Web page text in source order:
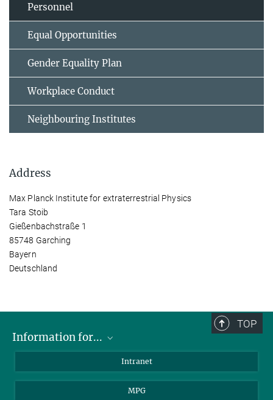
Personnel
Equal Opportunities
Gender Equality Plan
Workplace Conduct
Neighbouring Institutes
Address
Max Planck Institute for extraterrestrial Physics
Tara Stoib
Gießenbachstraße 1
85748 Garching
Bayern
Deutschland
TOP
Information for...
Students
Intranet
MPG